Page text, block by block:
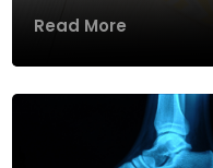
Read More